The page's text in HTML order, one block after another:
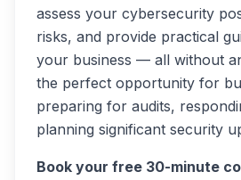
assess your cybersecurity
risks, and provide practical
your business — all without
the perfect opportunity for
preparing for audits,
planning significant security
Book your free 30-minute